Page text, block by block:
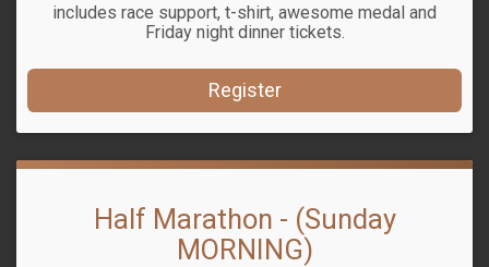
includes race support, t-shirt, awesome medal and
Friday night dinner tickets.
Register
Half Marathon - (Sunday
MORNING)